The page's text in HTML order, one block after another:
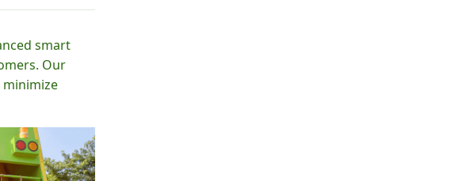
smart
Our